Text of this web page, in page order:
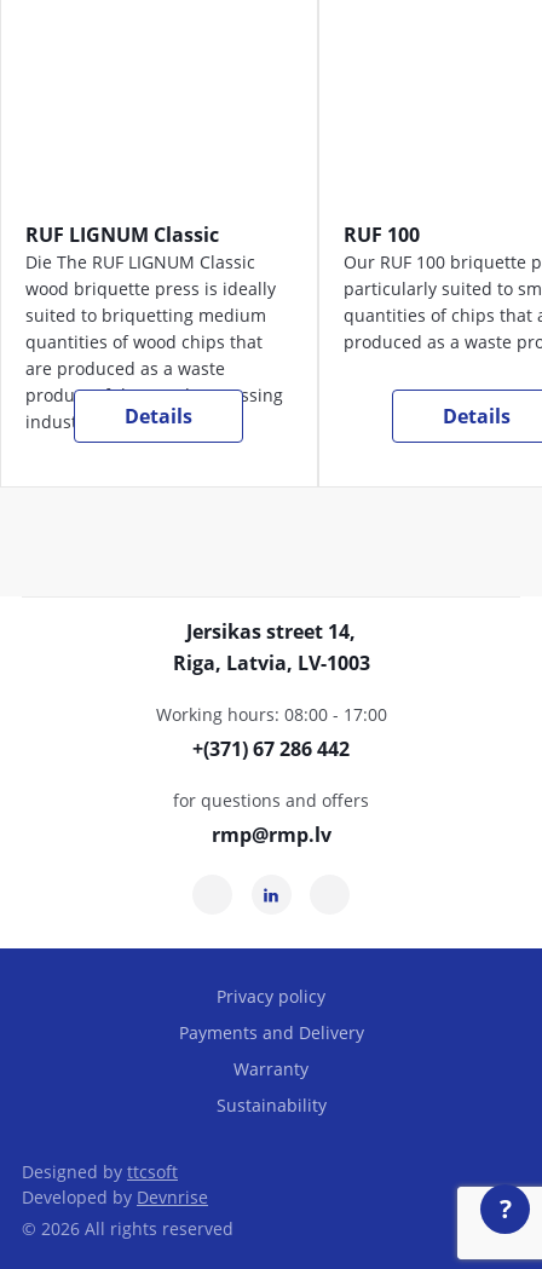
?
RUF LIGNUM Classic
Die The RUF LIGNUM Classic
wood briquette press is ideally
suited to briquetting medium
quantities of wood chips that
are produced as a waste
product of the wood processing
industry.
Details
RUF 100
Our RUF 100 briquette
particularly suited to
quantities of chips that
produced as a waste
Details
Jersikas street 14,
Riga, Latvia, LV-1003
Working hours: 08:00 - 17:00
+(371) 67 286 442
for questions and offers
rmp@rmp.lv
Privacy policy
Payments and Delivery
Warranty
Sustainability
© 2026 All rights reserved
Designed by ttcsoft
Developed by Devnrise